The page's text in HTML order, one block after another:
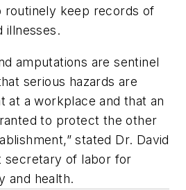
routinely keep records of
illnesses.
amputations are sentinel
serious hazards are
at a workplace and that an
to protect the other
stated Dr. David
secretary of labor for
and health.